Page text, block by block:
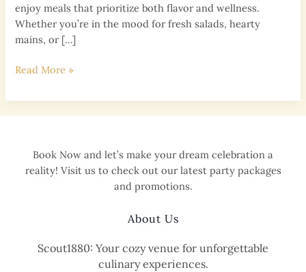
enjoy meals that prioritize both flavor and wellness.
Whether you’re in the mood for fresh salads, hearty
mains, or […]
Scout1880
Menu
Highlights
Read More »
Book Now and let’s make your dream celebration a
reality! Visit us to check out our latest party packages
and promotions.
About Us
Scout1880: Your cozy venue for unforgettable
culinary experiences.